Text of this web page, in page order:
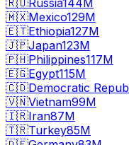
🇲🇽Mexico129M
🇪🇹Ethiopia127M
🇯🇵Japan123M
🇵🇭Philippines117M
🇪🇬Egypt115M
🇨🇩Democratic
🇻🇳Vietnam99M
🇮🇷Iran87M
🇹🇷Turkey85M